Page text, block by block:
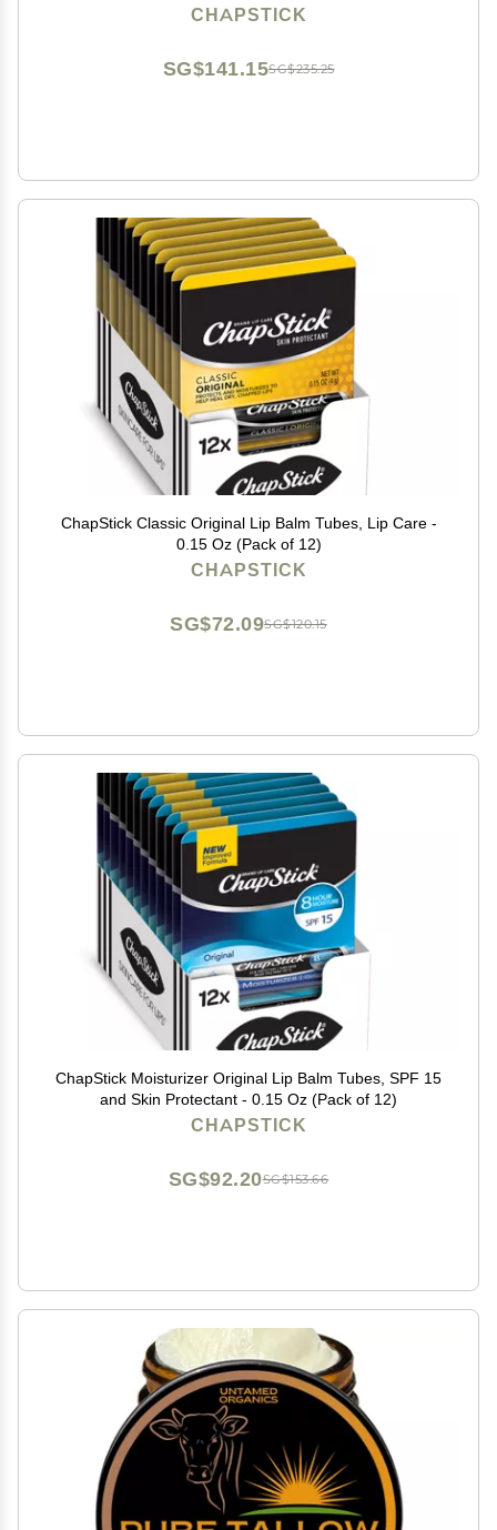
CHAPSTICK
SG$235.25
SG$141.15
ChapStick Classic Original Lip Balm Tubes, Lip Care -
0.15 Oz (Pack of 12)
CHAPSTICK
SG$120.15
SG$72.09
ChapStick Moisturizer Original Lip Balm Tubes, SPF 15
and Skin Protectant - 0.15 Oz (Pack of 12)
CHAPSTICK
SG$153.66
SG$92.20